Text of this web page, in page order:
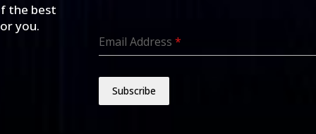
the best
you.
Email Address*
Subscribe